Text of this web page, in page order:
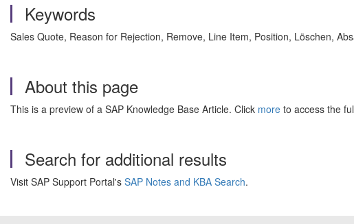
Keywords
Sales Quote, Reason for Rejection, Remove, Line Item, Position, Löschen,
About this page
This is a preview of a SAP Knowledge Base Article. Click more to access the
Search for additional results
Visit SAP Support Portal's SAP Notes and KBA Search.